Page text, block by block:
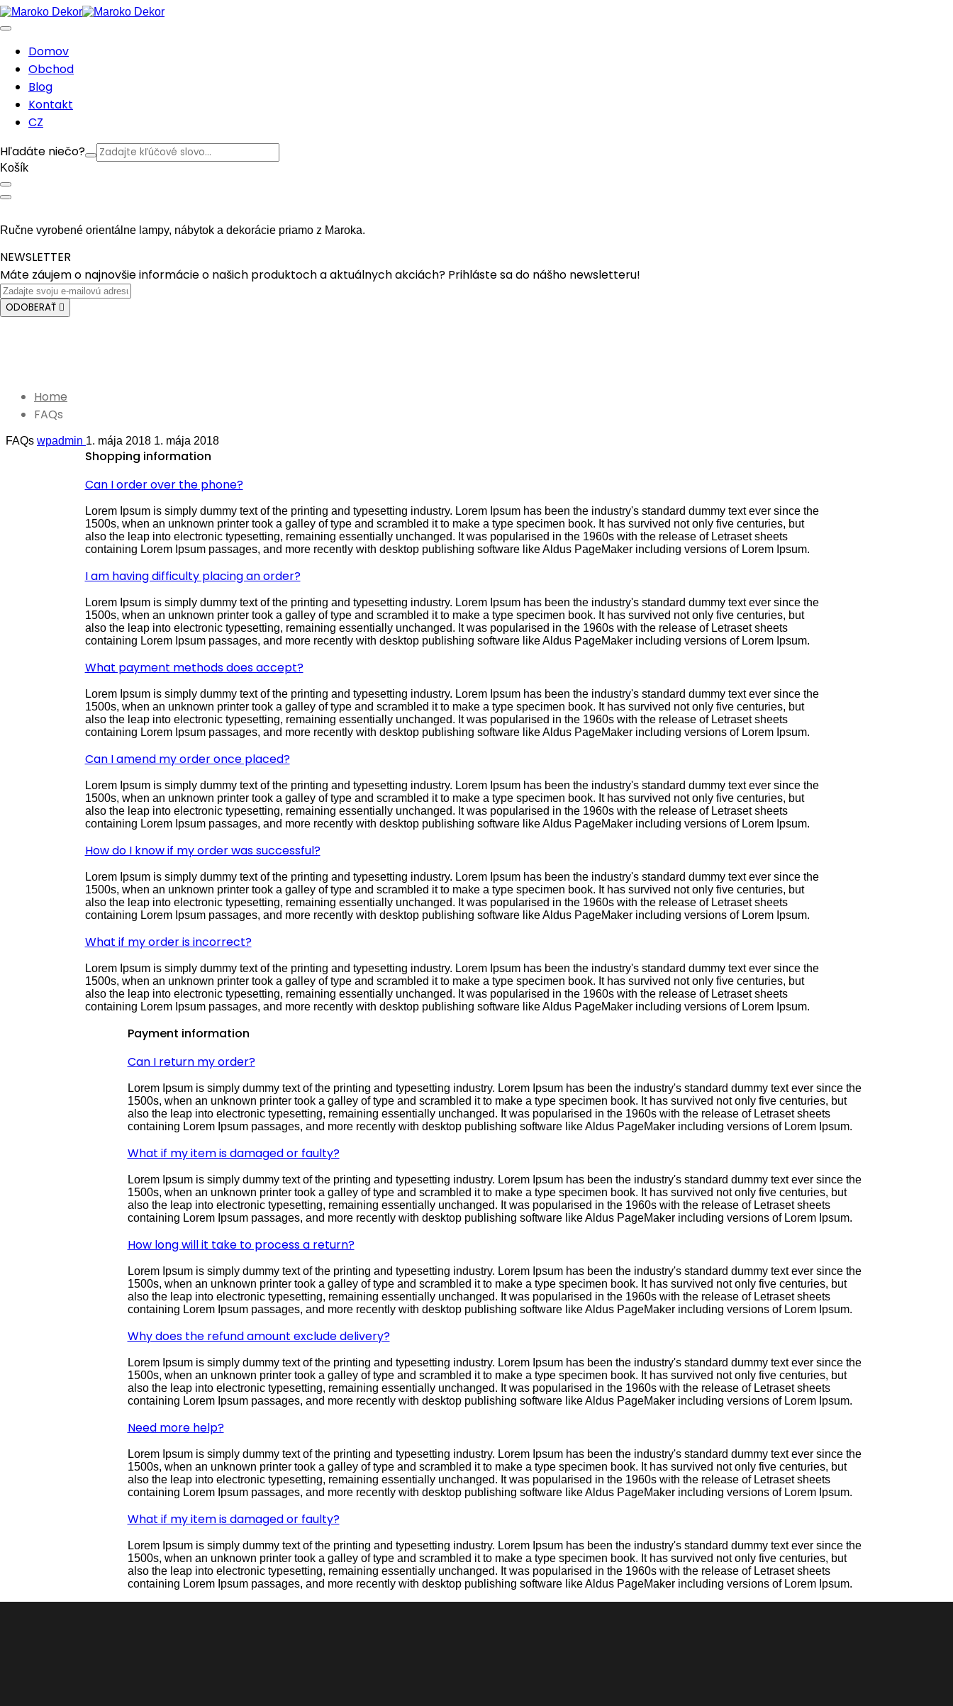
Domov
Obchod
Blog
Kontakt
CZ
Hľadáte niečo?
Košík
Ručne vyrobené orientálne lampy, nábytok a dekorácie priamo z Maroka.
NEWSLETTER
Máte záujem o najnovšie informácie o našich produktoch a aktuálnych akciách? Prihláste sa do nášho newsletteru!
ODOBERAŤ
Home
FAQs
FAQs wpadmin 1. mája 2018 1. mája 2018
Shopping information
Can I order over the phone?
Lorem Ipsum is simply dummy text of the printing and typesetting industry. Lorem Ipsum has been the industry's standard dummy text ever since the
1500s, when an unknown printer took a galley of type and scrambled it to make a type specimen book. It has survived not only five centuries, but
also the leap into electronic typesetting, remaining essentially unchanged. It was popularised in the 1960s with the release of Letraset sheets
containing Lorem Ipsum passages, and more recently with desktop publishing software like Aldus PageMaker including versions of Lorem Ipsum.
I am having difficulty placing an order?
Lorem Ipsum is simply dummy text of the printing and typesetting industry. Lorem Ipsum has been the industry's standard dummy text ever since the
1500s, when an unknown printer took a galley of type and scrambled it to make a type specimen book. It has survived not only five centuries, but
also the leap into electronic typesetting, remaining essentially unchanged. It was popularised in the 1960s with the release of Letraset sheets
containing Lorem Ipsum passages, and more recently with desktop publishing software like Aldus PageMaker including versions of Lorem Ipsum.
What payment methods does accept?
Lorem Ipsum is simply dummy text of the printing and typesetting industry. Lorem Ipsum has been the industry's standard dummy text ever since the
1500s, when an unknown printer took a galley of type and scrambled it to make a type specimen book. It has survived not only five centuries, but
also the leap into electronic typesetting, remaining essentially unchanged. It was popularised in the 1960s with the release of Letraset sheets
containing Lorem Ipsum passages, and more recently with desktop publishing software like Aldus PageMaker including versions of Lorem Ipsum.
Can I amend my order once placed?
Lorem Ipsum is simply dummy text of the printing and typesetting industry. Lorem Ipsum has been the industry's standard dummy text ever since the
1500s, when an unknown printer took a galley of type and scrambled it to make a type specimen book. It has survived not only five centuries, but
also the leap into electronic typesetting, remaining essentially unchanged. It was popularised in the 1960s with the release of Letraset sheets
containing Lorem Ipsum passages, and more recently with desktop publishing software like Aldus PageMaker including versions of Lorem Ipsum.
How do I know if my order was successful?
Lorem Ipsum is simply dummy text of the printing and typesetting industry. Lorem Ipsum has been the industry's standard dummy text ever since the
1500s, when an unknown printer took a galley of type and scrambled it to make a type specimen book. It has survived not only five centuries, but
also the leap into electronic typesetting, remaining essentially unchanged. It was popularised in the 1960s with the release of Letraset sheets
containing Lorem Ipsum passages, and more recently with desktop publishing software like Aldus PageMaker including versions of Lorem Ipsum.
What if my order is incorrect?
Lorem Ipsum is simply dummy text of the printing and typesetting industry. Lorem Ipsum has been the industry's standard dummy text ever since the
1500s, when an unknown printer took a galley of type and scrambled it to make a type specimen book. It has survived not only five centuries, but
also the leap into electronic typesetting, remaining essentially unchanged. It was popularised in the 1960s with the release of Letraset sheets
containing Lorem Ipsum passages, and more recently with desktop publishing software like Aldus PageMaker including versions of Lorem Ipsum.
Payment information
Can I return my order?
Lorem Ipsum is simply dummy text of the printing and typesetting industry. Lorem Ipsum has been the industry's standard dummy text ever since the
1500s, when an unknown printer took a galley of type and scrambled it to make a type specimen book. It has survived not only five centuries, but
also the leap into electronic typesetting, remaining essentially unchanged. It was popularised in the 1960s with the release of Letraset sheets
containing Lorem Ipsum passages, and more recently with desktop publishing software like Aldus PageMaker including versions of Lorem Ipsum.
What if my item is damaged or faulty?
Lorem Ipsum is simply dummy text of the printing and typesetting industry. Lorem Ipsum has been the industry's standard dummy text ever since the
1500s, when an unknown printer took a galley of type and scrambled it to make a type specimen book. It has survived not only five centuries, but
also the leap into electronic typesetting, remaining essentially unchanged. It was popularised in the 1960s with the release of Letraset sheets
containing Lorem Ipsum passages, and more recently with desktop publishing software like Aldus PageMaker including versions of Lorem Ipsum.
How long will it take to process a return?
Lorem Ipsum is simply dummy text of the printing and typesetting industry. Lorem Ipsum has been the industry's standard dummy text ever since the
1500s, when an unknown printer took a galley of type and scrambled it to make a type specimen book. It has survived not only five centuries, but
also the leap into electronic typesetting, remaining essentially unchanged. It was popularised in the 1960s with the release of Letraset sheets
containing Lorem Ipsum passages, and more recently with desktop publishing software like Aldus PageMaker including versions of Lorem Ipsum.
Why does the refund amount exclude delivery?
Lorem Ipsum is simply dummy text of the printing and typesetting industry. Lorem Ipsum has been the industry's standard dummy text ever since the
1500s, when an unknown printer took a galley of type and scrambled it to make a type specimen book. It has survived not only five centuries, but
also the leap into electronic typesetting, remaining essentially unchanged. It was popularised in the 1960s with the release of Letraset sheets
containing Lorem Ipsum passages, and more recently with desktop publishing software like Aldus PageMaker including versions of Lorem Ipsum.
Need more help?
Lorem Ipsum is simply dummy text of the printing and typesetting industry. Lorem Ipsum has been the industry's standard dummy text ever since the
1500s, when an unknown printer took a galley of type and scrambled it to make a type specimen book. It has survived not only five centuries, but
also the leap into electronic typesetting, remaining essentially unchanged. It was popularised in the 1960s with the release of Letraset sheets
containing Lorem Ipsum passages, and more recently with desktop publishing software like Aldus PageMaker including versions of Lorem Ipsum.
What if my item is damaged or faulty?
Lorem Ipsum is simply dummy text of the printing and typesetting industry. Lorem Ipsum has been the industry's standard dummy text ever since the
1500s, when an unknown printer took a galley of type and scrambled it to make a type specimen book. It has survived not only five centuries, but
also the leap into electronic typesetting, remaining essentially unchanged. It was popularised in the 1960s with the release of Letraset sheets
containing Lorem Ipsum passages, and more recently with desktop publishing software like Aldus PageMaker including versions of Lorem Ipsum.